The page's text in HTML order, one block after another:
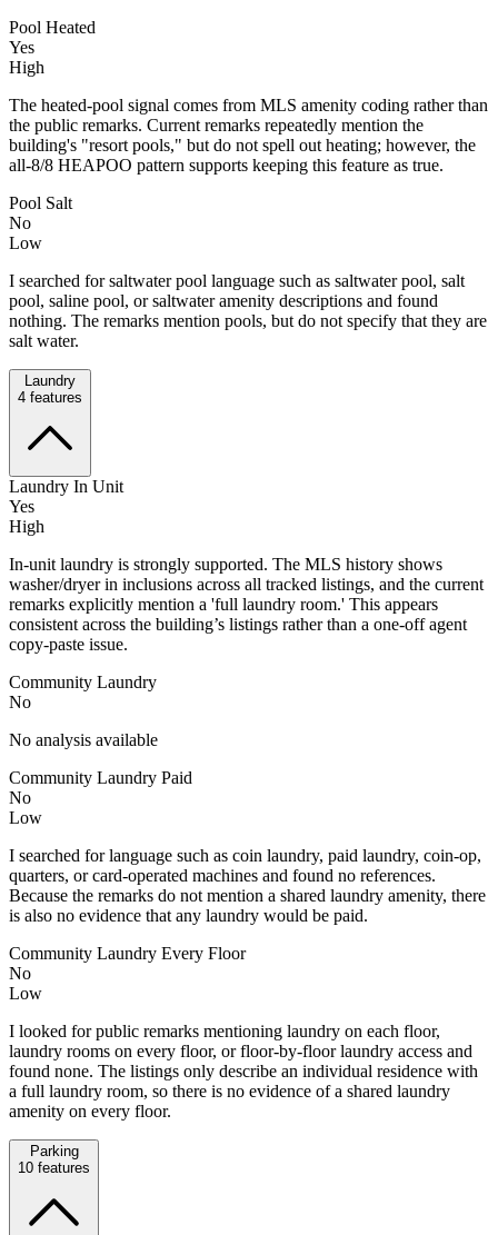
Pool Heated
Yes
High
The heated-pool signal comes from MLS amenity coding rather than
the public remarks. Current remarks repeatedly mention the
building's "resort pools," but do not spell out heating; however, the
all-8/8 HEAPOO pattern supports keeping this feature as true.
Pool Salt
No
Low
I searched for saltwater pool language such as saltwater pool, salt
pool, saline pool, or saltwater amenity descriptions and found
nothing. The remarks mention pools, but do not specify that they are
salt water.
Laundry
4 features
Laundry In Unit
Yes
High
In-unit laundry is strongly supported. The MLS history shows
washer/dryer in inclusions across all tracked listings, and the current
remarks explicitly mention a 'full laundry room.' This appears
consistent across the building’s listings rather than a one-off agent
copy-paste issue.
Community Laundry
No
No analysis available
Community Laundry Paid
No
Low
I searched for language such as coin laundry, paid laundry, coin-op,
quarters, or card-operated machines and found no references.
Because the remarks do not mention a shared laundry amenity, there
is also no evidence that any laundry would be paid.
Community Laundry Every Floor
No
Low
I looked for public remarks mentioning laundry on each floor,
laundry rooms on every floor, or floor-by-floor laundry access and
found none. The listings only describe an individual residence with
a full laundry room, so there is no evidence of a shared laundry
amenity on every floor.
Parking
10 features